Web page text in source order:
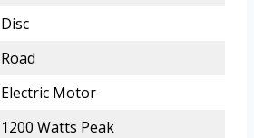
Disc
Road
Electric Motor
1200 Watts Peak